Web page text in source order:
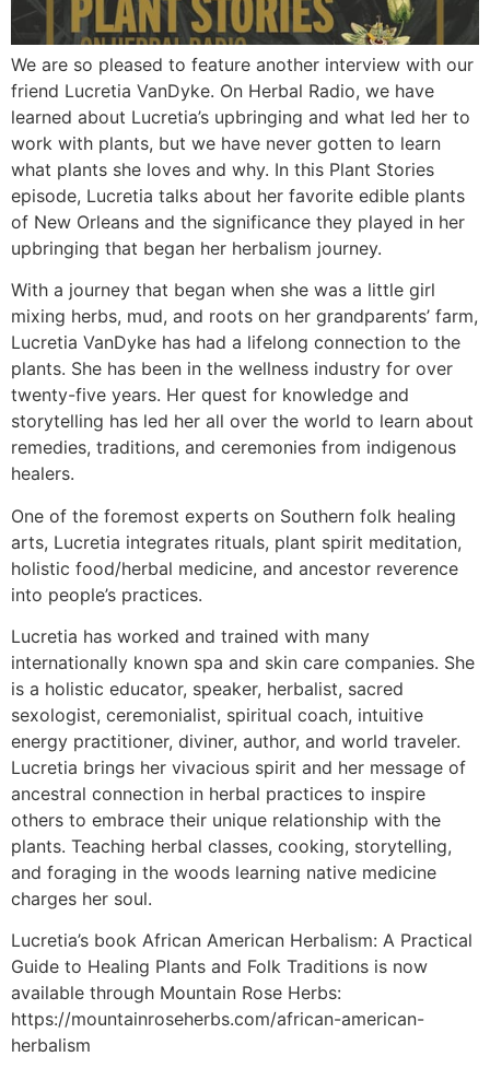
We are so pleased to feature another interview with our
friend Lucretia VanDyke. On Herbal Radio, we have
learned about Lucretia’s upbringing and what led her to
work with plants, but we have never gotten to learn
what plants she loves and why. In this Plant Stories
episode, Lucretia talks about her favorite edible plants
of New Orleans and the significance they played in her
upbringing that began her herbalism journey.
With a journey that began when she was a little girl
mixing herbs, mud, and roots on her grandparents’ farm,
Lucretia VanDyke has had a lifelong connection to the
plants. She has been in the wellness industry for over
twenty-five years. Her quest for knowledge and
storytelling has led her all over the world to learn about
remedies, traditions, and ceremonies from indigenous
healers.
One of the foremost experts on Southern folk healing
arts, Lucretia integrates rituals, plant spirit meditation,
holistic food/herbal medicine, and ancestor reverence
into people’s practices.
Lucretia has worked and trained with many
internationally known spa and skin care companies. She
is a holistic educator, speaker, herbalist, sacred
sexologist, ceremonialist, spiritual coach, intuitive
energy practitioner, diviner, author, and world traveler.
Lucretia brings her vivacious spirit and her message of
ancestral connection in herbal practices to inspire
others to embrace their unique relationship with the
plants. Teaching herbal classes, cooking, storytelling,
and foraging in the woods learning native medicine
charges her soul.
Lucretia’s book African American Herbalism: A Practical
Guide to Healing Plants and Folk Traditions is now
available through Mountain Rose Herbs:
https://mountainroseherbs.com/african-american-
herbalism